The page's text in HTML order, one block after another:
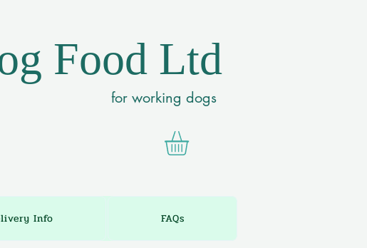
Food Ltd
for working dogs
Info FAQs